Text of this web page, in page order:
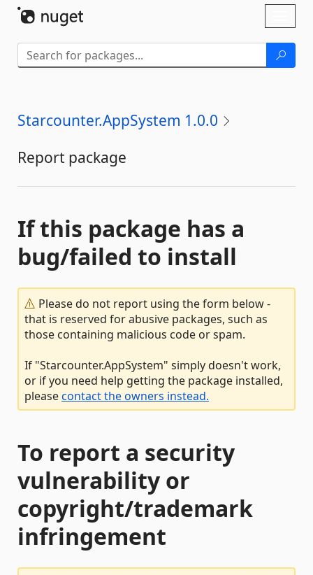
Starcounter.AppSystem 1.0.0
Report package
If this package has a
bug/failed to install
Please do not report using the form below -
that is reserved for abusive packages, such as
those containing malicious code or spam.
If "Starcounter.AppSystem" simply doesn't work,
or if you need help getting the package installed,
pleasecontact the owners instead.
To report a security
vulnerability or
copyright/trademark
infringement